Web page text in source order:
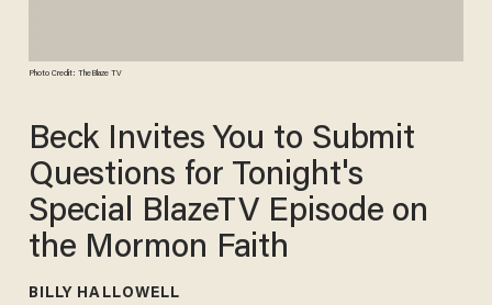
Photo Credit: TheBlaze TV
Beck Invites You to Submit
Questions for Tonight's
Special BlazeTV Episode on
the Mormon Faith
BILLY HALLOWELL